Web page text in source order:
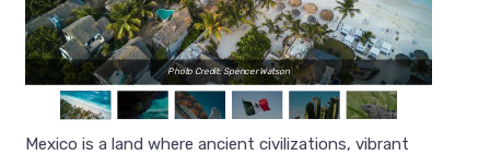
Photo Credit: Spencer Watson
Mexico is a land where ancient civilizations, vibrant